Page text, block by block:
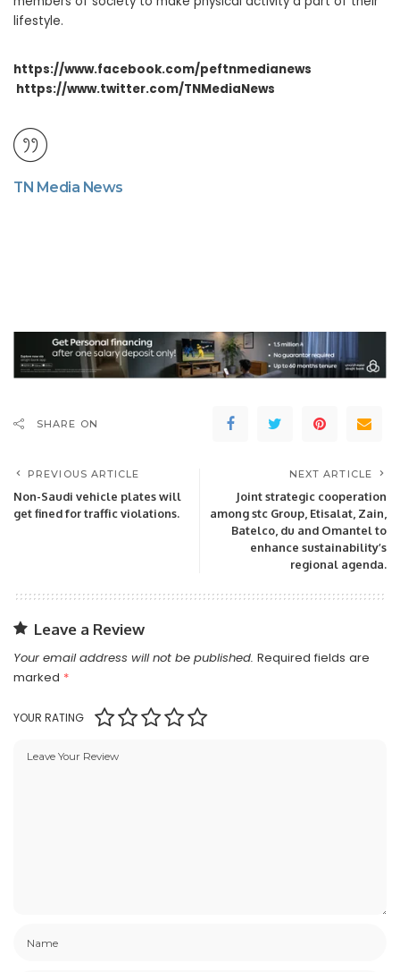
lifestyle.
https://www.facebook.com/peftnmedianews
https://www.twitter.com/TNMediaNews
TN Media News
SHARE ON
PREVIOUS ARTICLE
Non-Saudi vehicle plates will
get fined for traffic violations.
NEXT ARTICLE
Joint strategic cooperation
among stc Group, Etisalat, Zain,
Batelco, du and Omantel to
enhance sustainability’s
regional agenda.
Leave a Review
Your email address will not be published. Required fields are
marked *
YOUR RATING